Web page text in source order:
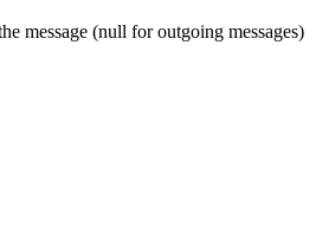
message (null for outgoing messages)